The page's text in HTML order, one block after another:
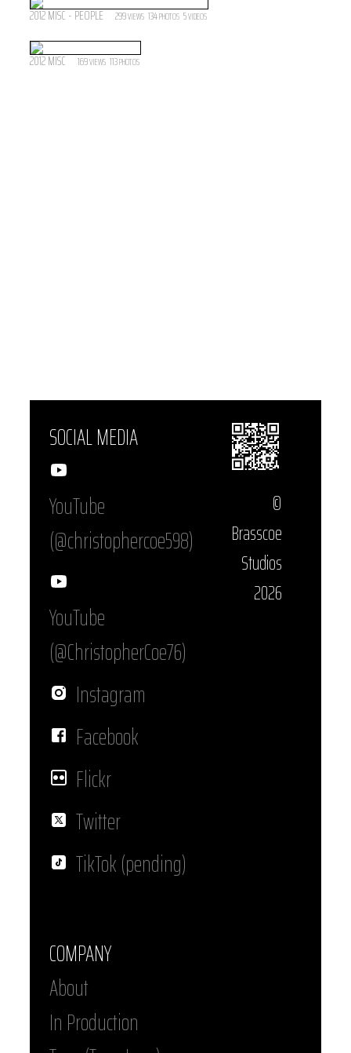
2012 MISC - PEOPLE 299VIEWS 134PHOTOS 5VIDEOS
2012 MISC 169VIEWS 113PHOTOS
SOCIAL MEDIA
YouTube
(@christophercoe598)
YouTube
(@ChristopherCoe76)
Instagram
Facebook
Flickr
Twitter
TikTok (pending)
COMPANY
About
In Production
©
Brasscoe
Studios
2026